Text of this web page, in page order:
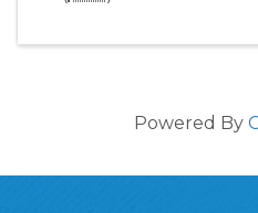
Powered By